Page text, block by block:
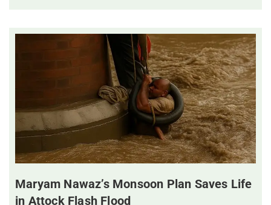
Maryam Nawaz’s Monsoon Plan Saves Life
in Attock Flash Flood